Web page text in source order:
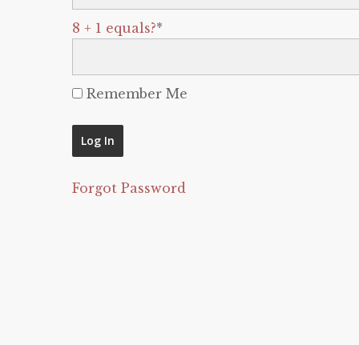
8 + 1 equals?*
Remember Me
Forgot Password